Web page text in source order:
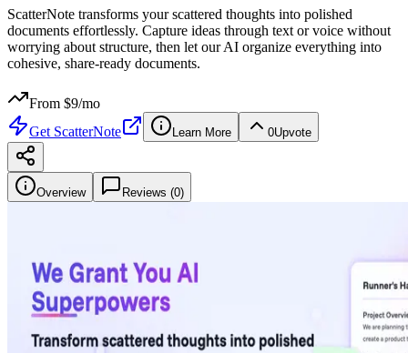
ScatterNote transforms your scattered thoughts into polished
documents effortlessly. Capture ideas through text or voice without
worrying about structure, then let our AI organize everything into
cohesive, share-ready documents.
From $9/mo
Get ScatterNote Learn More 0Upvote
Overview Reviews (0)